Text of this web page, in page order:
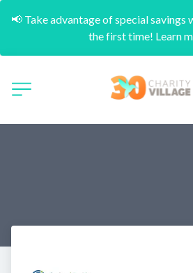
📢 Take advantage of special savings
the first time! Learn